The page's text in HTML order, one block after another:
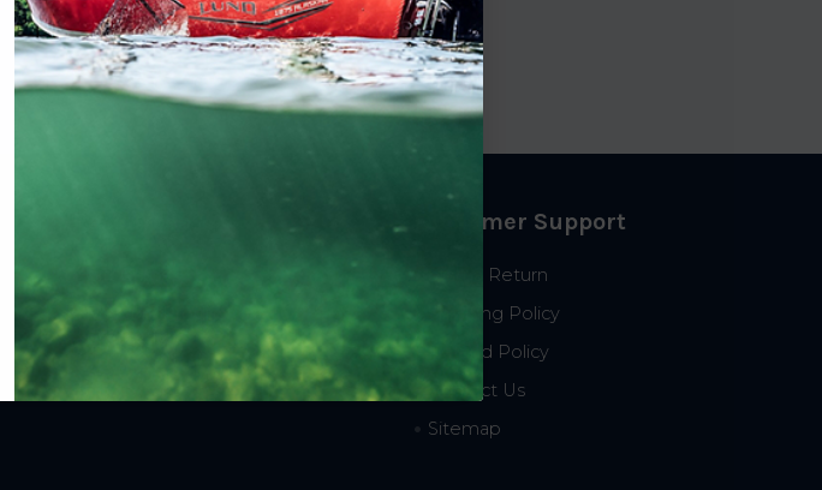
Mercury Product
Protection
Customer Support
Start a Return
Shipping Policy
Refund Policy
Contact Us
Sitemap